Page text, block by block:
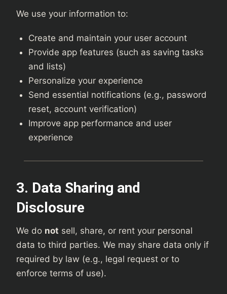
We use your information to:
Create and maintain your user account
Provide app features (such as saving tasks
and lists)
Personalize your experience
Send essential notifications (e.g., password
reset, account verification)
Improve app performance and user
experience
3. Data Sharing and
Disclosure
We do not sell, share, or rent your personal
data to third parties. We may share data only if
required by law (e.g., legal request or to
enforce terms of use).